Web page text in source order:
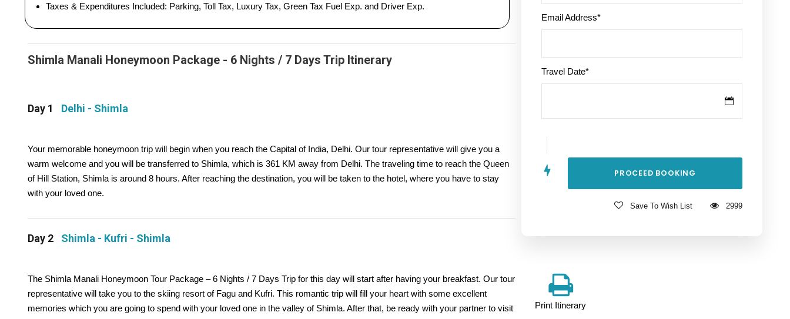
Taxes & Expenditures Included: Parking, Toll Tax, Luxury Tax, Green Tax Fuel Exp. and Driver Exp.
Shimla Manali Honeymoon Package - 6 Nights / 7 Days Trip Itinerary
Day 1 Delhi - Shimla
Your memorable honeymoon trip will begin when you reach the Capital of India, Delhi. Our tour representative will give you a
warm welcome and you will be transferred to Shimla, which is 361 KM away from Delhi. The traveling time to reach the Queen
of Hill Station, Shimla is around 8 hours. After reaching the destination, you will be taken to the hotel, where you have to stay
with your loved one.
Day 2 Shimla - Kufri - Shimla
The Shimla Manali Honeymoon Tour Package – 6 Nights / 7 Days Trip for this day will start after having your breakfast. Our tour
representative will take you to the skiing resort of Fagu and Kufri. This romantic trip will fill your heart with some excellent
memories which you are going to spend with your loved one in the valley of Shimla. After that, be ready with your partner to visit
Email Address*
Travel Date*
Save To Wish List 2999
Print Itinerary